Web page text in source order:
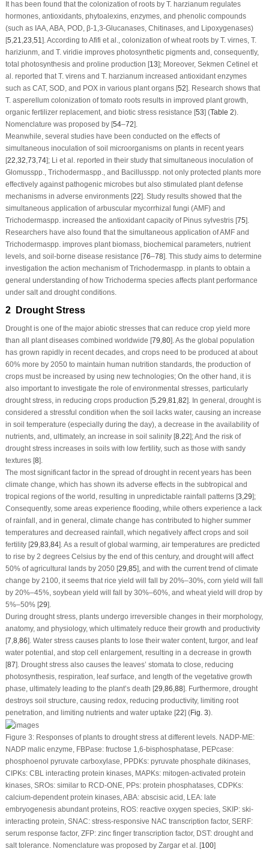
It has been found that the colonization of roots by T. harzianumregulates
hormones, antioxidants, phytoalexins, enzymes, and phenolic compounds
(such as IAA, ABA, POD, β-1,3-Glucanases, Chitinases, and Lipoxygenases)
[5,21,23,51]. According to Afifi et al., colonization of wheat roots by T. virnes, T.
hariziunm, and T. viridie improves photosynthetic pigments and, consequently,
total photosynthesis and proline production [13]; Moreover, Sekmen Cetinel et
al. reported thatT. virensand T. harzianumincreased antioxidant enzymes
such as CAT, SOD, and POX in various plant organs [52]. Research shows that
T. asperellumcolonization of tomato roots results in improved plant growth,
organic fertilizer replacement, and biotic stress resistance [53] (Table 2).
Nomenclature was proposed by [54–72].
Meanwhile, several studies have been conducted on the effects of
simultaneous inoculation of soil microorganisms on plants in recent years
[22,32,73,74]; Li et al. reported in their study that simultaneous inoculation of
Glomusspp., Trichodermaspp., and Bacillusspp. not only protected plants more
effectively against pathogenic microbes but also stimulated plant defense
mechanisms in adverse environments [22]. Study results showed that the
simultaneous application of arbuscular mycorrhizal fungi (AMF) and
Trichodermaspp. increased the antioxidant capacity of Pinus sylvestris[75].
Researchers have also found that the simultaneous application of AMF and
Trichodermaspp. improves plant biomass, biochemical parameters, nutrient
levels, and soil-borne disease resistance [76–78]. This study aims to determine
investigation the action mechanism ofTrichodermaspp. in plants to obtain a
general understanding of how Trichodermaspecies affects plant performance
under salt and drought conditions.
2 Drought Stress
Drought is one of the major abiotic stresses that can reduce crop yield more
than all plant diseases combined worldwide [79,80]. As the global population
has grown rapidly in recent decades, and crops need to be produced at about
60% more by 2050 to maintain human nutrition standards, the production of
crops must be increased by using new technologies; On the other hand, it is
also important to investigate the role of environmental stresses, particularly
drought stress, in reducing crops production [5,29,81,82]. In general, drought is
considered a stressful condition when the soil lacks water, causing an increase
in soil temperature (especially during the day), a decrease in the availability of
nutrients, and, ultimately, an increase in soil salinity [8,22]; And the risk of
drought stress increases in soils with low fertility, such as those with sandy
textures [8].
The most significant factor in the spread of drought in recent years has been
climate change, which has shown its adverse effects in the subtropical and
tropical regions of the world, resulting in unpredictable rainfall patterns [3,29];
Consequently, some areas experience flooding, while others experience a lack
of rainfall, and in general, climate change has contributed to higher summer
temperatures and decreased rainfall, which negatively affect crops and soil
fertility [29,83,84]. As a result of global warming, air temperatures are predicted
to rise by 2 degrees Celsius by the end of this century, and drought will affect
50% of agricultural lands by 2050 [29,85], and with the current trend of climate
change by 2100, it seems that rice yield will fall by 20%–30%, corn yield will fall
by 20%–45%, soybean yield will fall by 30%–60%, and wheat yield will drop by
5%–50% [29].
During drought stress, plants undergo irreversible changes in their morphology,
anatomy, and physiology, which ultimately reduce their growth and productivity
[7,8,86]. Water stress causes plants to lose their water content, turgor, and leaf
water potential, and stop cell enlargement, resulting in a decrease in growth
[87]. Drought stress also causes the leaves’ stomata to close, reducing
photosynthesis, respiration, leaf surface, and length of the vegetative growth
phase, ultimately leading to the plant’s death [29,86,88]. Furthermore, drought
destroys soil structure, causing redox, reducing productivity, limiting root
penetration, and limiting nutrients and water uptake [22] (Fig. 3).
Figure 3:Responses of plants to drought stress at different levels. NADP-ME:
NADP malic enzyme, FBPase: fructose 1,6-bisphosphatase, PEPcase:
phosphoenol pyruvate carboxylase, PPDKs: pyruvate phosphate dikinases,
CIPKs: CBL interacting protein kinases, MAPKs: mitogen-activated protein
kinases, SROs: similar to RCD-ONE, PPs: protein phosphatases, CDPKs:
calcium-dependent protein kinases, ABA: abscisic acid, LEA: late
embryogenesis abundant proteins, ROS: reactive oxygen species, SKIP: ski-
interacting protein, SNAC: stress-responsive NAC transcription factor, SERF:
serum response factor, ZFP: zinc finger transcription factor, DST: drought and
salt tolerance. Nomenclature was proposed by Zargar et al. [100]